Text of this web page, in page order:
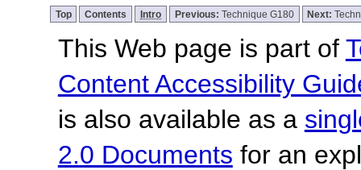
Top Contents Intro Previous: Technique G180 Next:
This Web page is part of
Content Accessibility
is also available as a
2.0 Documents for an